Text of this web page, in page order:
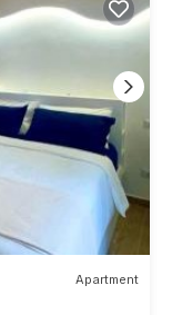
Apartment